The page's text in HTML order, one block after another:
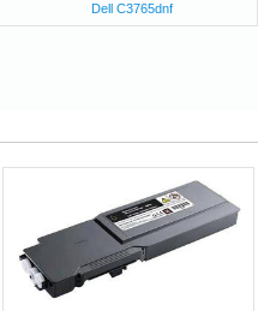
Dell C3765dnf